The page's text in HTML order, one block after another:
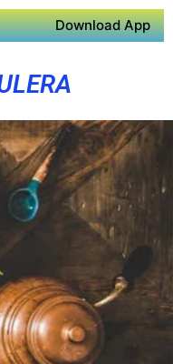
Download App